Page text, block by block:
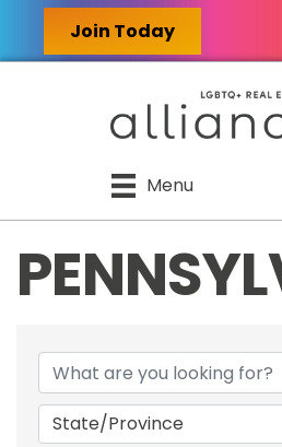
Join Today
Menu
State/Province